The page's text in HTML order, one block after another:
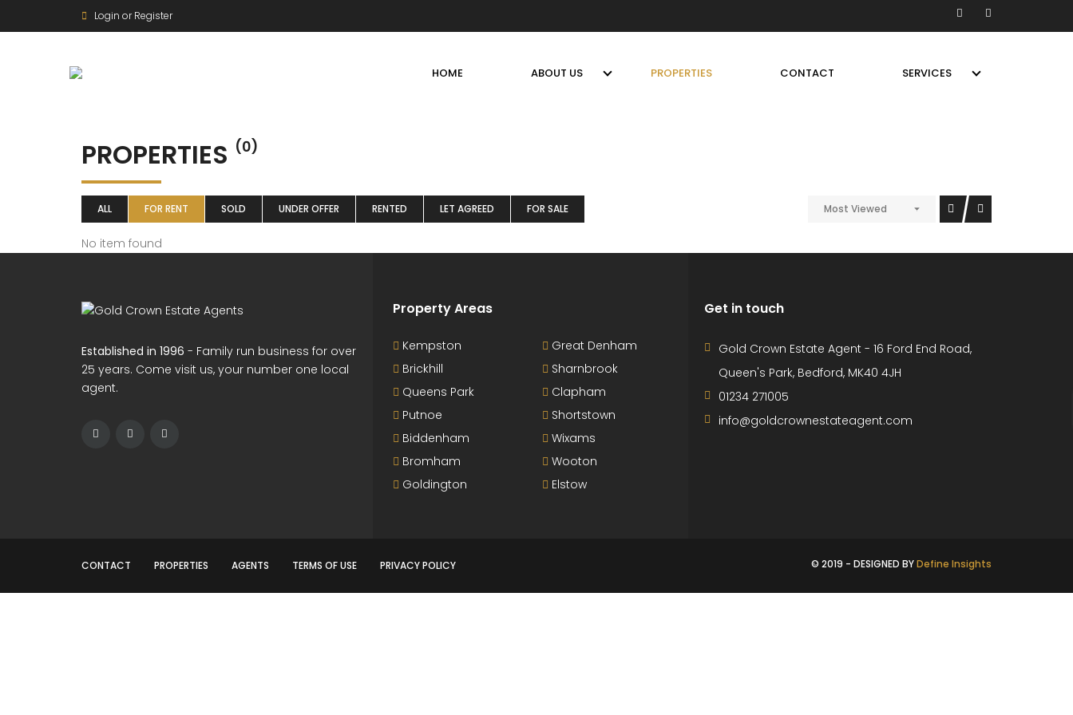
Login or Register
HOME ABOUT US PROPERTIES CONTACT SERVICES
PROPERTIES (0)
ALL FOR RENT SOLD UNDER OFFER RENTED LET AGREED FOR SALE Most Viewed
No item found
Established in 1996 - Family run business for over
25 years. Come visit us, your number one local
agent.
Property Areas
Kempston
Brickhill
Queens Park
Putnoe
Biddenham
Bromham
Goldington
Great Denham
Sharnbrook
Clapham
Shortstown
Wixams
Wooton
Elstow
Get in touch
Gold Crown Estate Agent - 16 Ford End Road,
Queen's Park, Bedford, MK40 4JH
01234 271005
info@goldcrownestateagent.com
CONTACT PROPERTIES AGENTS TERMS OF USE PRIVACY POLICY © 2019 - DESIGNED BYDefine Insights